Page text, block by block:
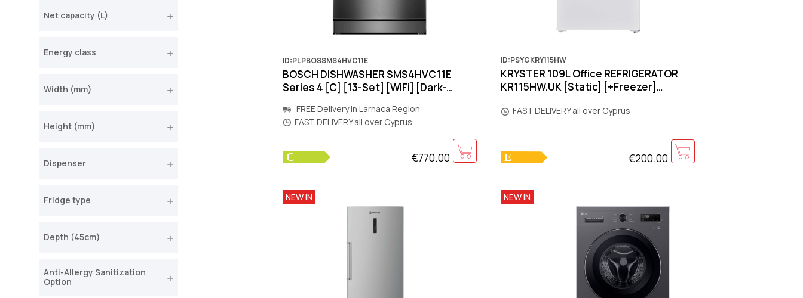
Net capacity (L)
Energy class
Width (mm)
Height (mm)
Dispenser
Fridge type
Depth (45cm)
Anti-Allergy Sanitization
Option
ID:PLPBOSSMS4HVC11E
BOSCH DISHWASHER SMS4HVC11E
Series 4 [C] [13-Set] [WiFi] [Dark-
FREE Delivery in Larnaca Region
FAST DELIVERY all over Cyprus
€770.00
ID:PSYGKRY115HW
KRYSTER 109L Office REFRIGERATOR
KR115HW.UK [Static] [+Freezer]
FAST DELIVERY all over Cyprus
€200.00
NEW IN NEW IN